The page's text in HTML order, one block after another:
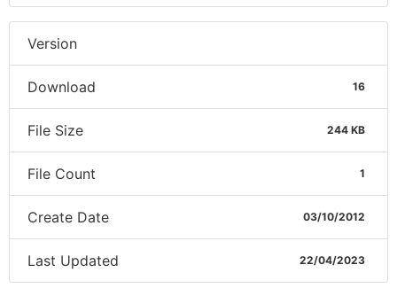
Version
Download 16
File Size 244 KB
File Count 1
Create Date 03/10/2012
Last Updated 22/04/2023